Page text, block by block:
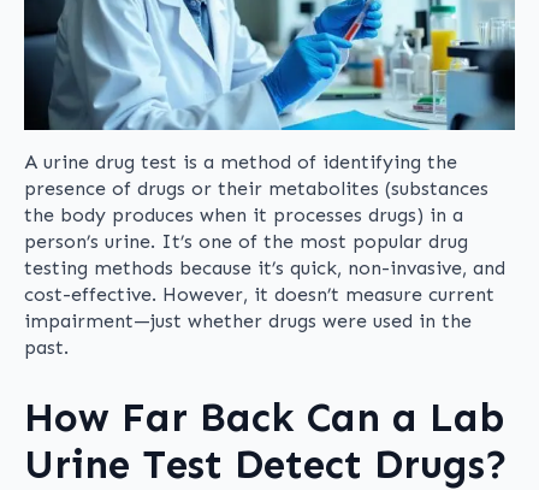
A urine drug test is a method of identifying the
presence of drugs or their metabolites (substances
the body produces when it processes drugs) in a
person’s urine. It’s one of the most popular drug
testing methods because it’s quick, non-invasive, and
cost-effective. However, it doesn’t measure current
impairment—just whether drugs were used in the
past.
How Far Back Can a Lab
Urine Test Detect Drugs?